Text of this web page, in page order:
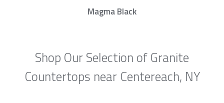
Magma Black
Shop Our Selection of Granite
Countertops near Centereach, NY